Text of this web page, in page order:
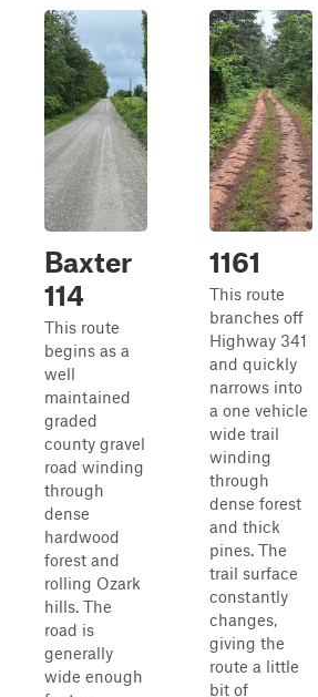
Baxter
114
This route
begins as a
well
maintained
graded
county gravel
road winding
through
dense
hardwood
forest and
rolling Ozark
hills. The
road is
generally
wide enough
1161
This route
branches off
Highway 341
and quickly
narrows into
a one vehicle
wide trail
winding
through
dense forest
and thick
pines. The
trail surface
constantly
changes,
giving the
route a little
bit of